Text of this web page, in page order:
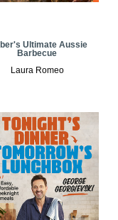
Ultimate Aussie
Barbecue
Laura Romeo